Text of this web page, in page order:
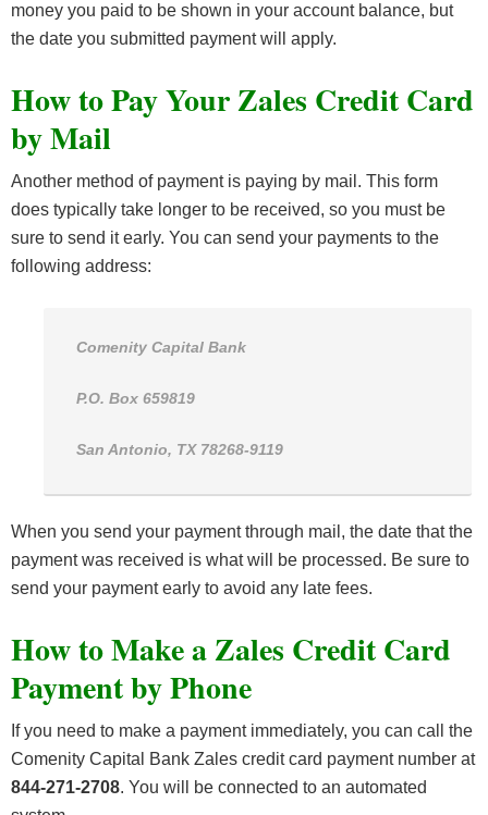
money you paid to be shown in your account balance, but
the date you submitted payment will apply.
How to Pay Your Zales Credit Card
by Mail
Another method of payment is paying by mail. This form
does typically take longer to be received, so you must be
sure to send it early. You can send your payments to the
following address:
Comenity Capital Bank
P.O. Box 659819
San Antonio, TX 78268-9119
When you send your payment through mail, the date that the
payment was received is what will be processed. Be sure to
send your payment early to avoid any late fees.
How to Make a Zales Credit Card
Payment by Phone
If you need to make a payment immediately, you can call the
Comenity Capital Bank Zales credit card payment number at
844-271-2708. You will be connected to an automated